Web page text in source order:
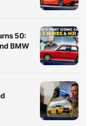
50:
BMW